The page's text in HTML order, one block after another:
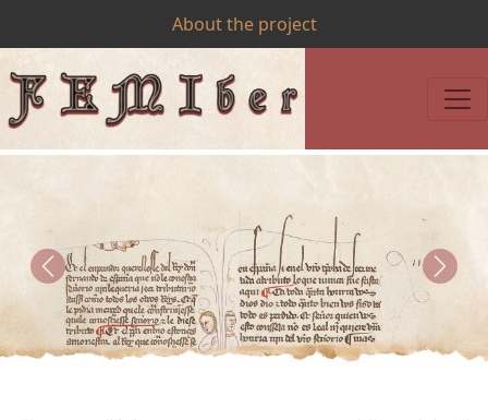
About the project
Previous Next